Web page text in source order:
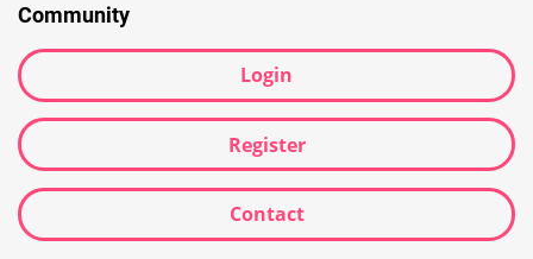
Community
Login
Register
Contact